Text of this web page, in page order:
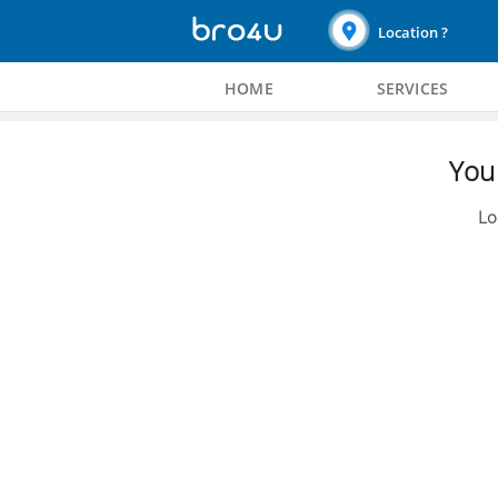
Location ?
HOME SERVICES